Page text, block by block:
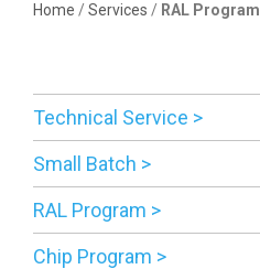
Home /Services / RAL Program
Technical Service >
Small Batch >
RAL Program >
Chip Program >